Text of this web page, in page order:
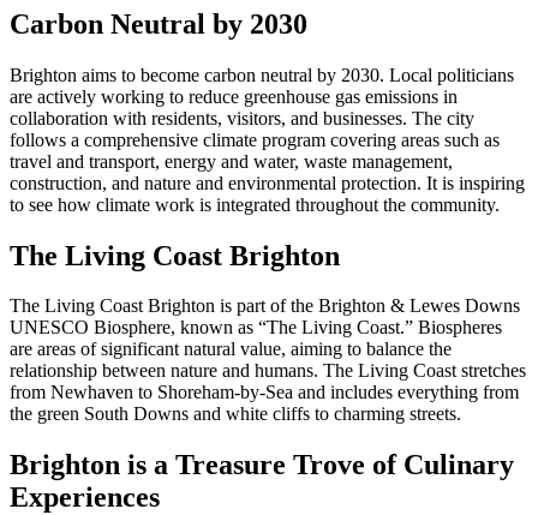
Carbon Neutral by 2030
Brighton aims to become carbon neutral by 2030. Local politicians
are actively working to reduce greenhouse gas emissions in
collaboration with residents, visitors, and businesses. The city
follows a comprehensive climate program covering areas such as
travel and transport, energy and water, waste management,
construction, and nature and environmental protection. It is inspiring
to see how climate work is integrated throughout the community.
The Living Coast Brighton
The Living Coast Brighton is part of the Brighton & Lewes Downs
UNESCO Biosphere, known as “The Living Coast.” Biospheres
are areas of significant natural value, aiming to balance the
relationship between nature and humans. The Living Coast stretches
from Newhaven to Shoreham-by-Sea and includes everything from
the green South Downs and white cliffs to charming streets.
Brighton is a Treasure Trove of Culinary
Experiences